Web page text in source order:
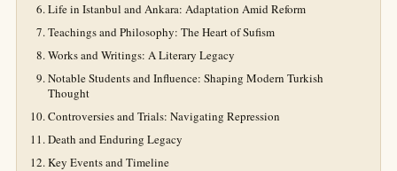
Life in Istanbul and Ankara: Adaptation Amid Reform
Teachings and Philosophy: The Heart of Sufism
Works and Writings: A Literary Legacy
Notable Students and Influence: Shaping Modern Turkish
Thought
Controversies and Trials: Navigating Repression
Death and Enduring Legacy
Key Events and Timeline